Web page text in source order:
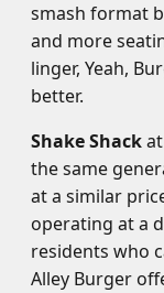
smash format
and more
linger, Yeah,
better.
Shake Shack
the same
at a similar
operating at a
residents who
Alley Burger